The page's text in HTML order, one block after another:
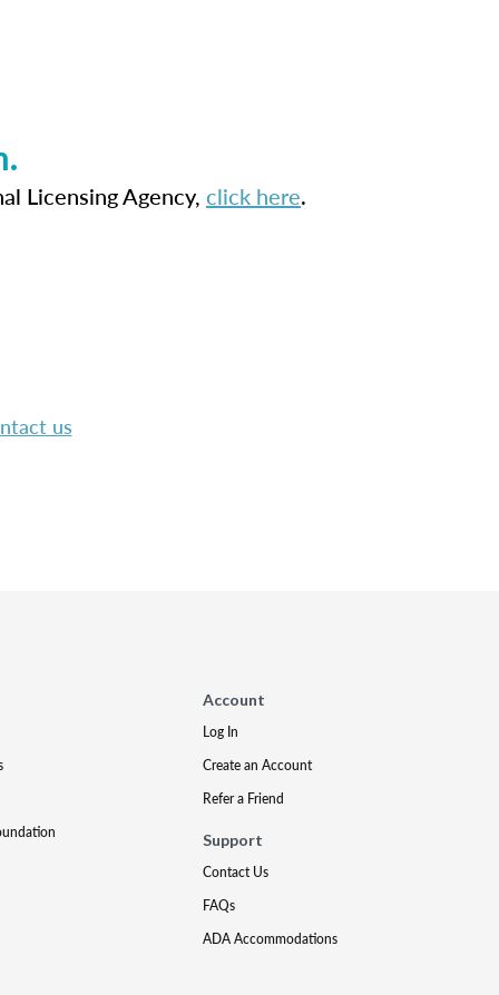
Licensing Agency, click here.
us
Account
Log In
Create an Account
Refer a Friend
Support
Contact Us
FAQs
ADA Accommodations